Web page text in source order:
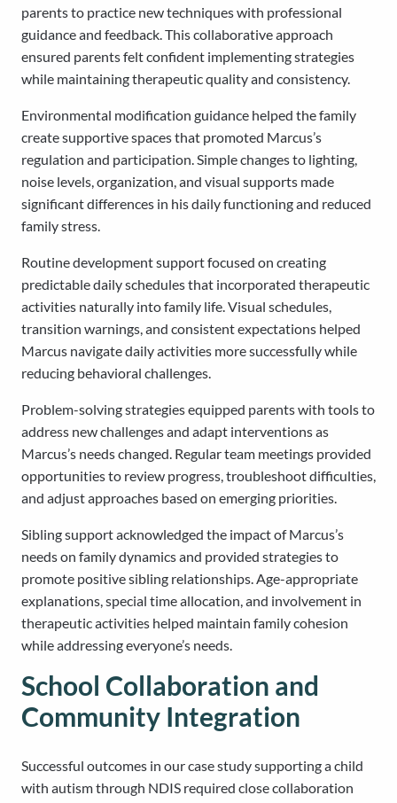
parents to practice new techniques with professional
guidance and feedback. This collaborative approach
ensured parents felt confident implementing strategies
while maintaining therapeutic quality and consistency.
Environmental modification guidance helped the family
create supportive spaces that promoted Marcus’s
regulation and participation. Simple changes to lighting,
noise levels, organization, and visual supports made
significant differences in his daily functioning and reduced
family stress.
Routine development support focused on creating
predictable daily schedules that incorporated therapeutic
activities naturally into family life. Visual schedules,
transition warnings, and consistent expectations helped
Marcus navigate daily activities more successfully while
reducing behavioral challenges.
Problem-solving strategies equipped parents with tools to
address new challenges and adapt interventions as
Marcus’s needs changed. Regular team meetings provided
opportunities to review progress, troubleshoot difficulties,
and adjust approaches based on emerging priorities.
Sibling support acknowledged the impact of Marcus’s
needs on family dynamics and provided strategies to
promote positive sibling relationships. Age-appropriate
explanations, special time allocation, and involvement in
therapeutic activities helped maintain family cohesion
while addressing everyone’s needs.
School Collaboration and
Community Integration
Successful outcomes in our case study supporting a child
with autism through NDIS required close collaboration